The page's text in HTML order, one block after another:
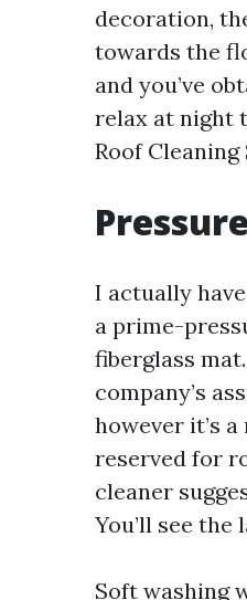
decoration,
towards the
and you’ve
relax at night
Roof
I actually
a prime-
fiberglass
company’s
however it’s
reserved for
cleaner
You’ll see
Soft washing